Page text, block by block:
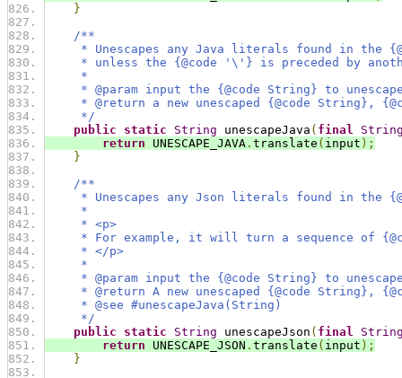
}
/**
* Unescapes any Java literals found in the
* unless the {@code '\'} is preceded by
*
* @param input the {@code String} to
* @return a new unescaped {@code String},
*/
public
static String unescapeJava ( final
return UNESCAPE_JAVA . translate ( input );
}
/**
* Unescapes any Json literals found in the
*
* <p>
* For example, it will turn a sequence of
* </p>
*
* @param input the {@code String} to
* @return A new unescaped {@code String},
* @see #unescapeJava(String)
*/
public
static String unescapeJson ( final
return UNESCAPE_JSON . translate ( input );
}